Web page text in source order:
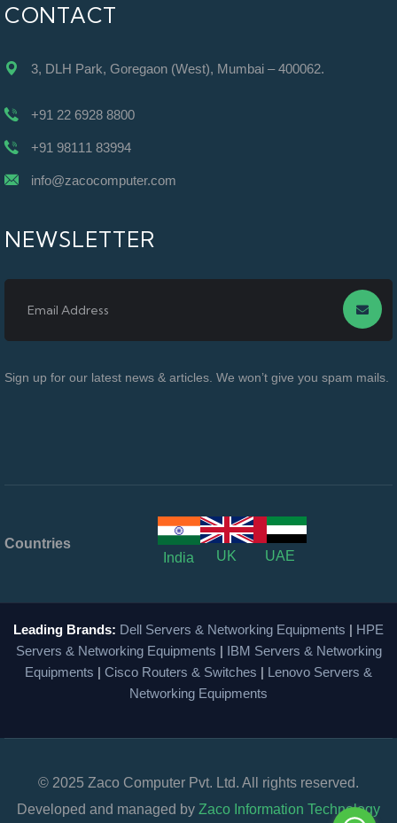
CONTACT
3, DLH Park, Goregaon (West), Mumbai – 400062.
+91 22 6928 8800
+91 98111 83994
info@zacocomputer.com
NEWSLETTER
Sign up for our latest news & articles. We won’t give you spam mails.
Countries
India
UK UAE
Leading Brands: Dell Servers & Networking Equipments | HPE
Servers & Networking Equipments | IBM Servers & Networking
Equipments | Cisco Routers & Switches | Lenovo Servers &
Networking Equipments
© 2025 Zaco Computer Pvt. Ltd. All rights reserved.
Developed and managed by Zaco Information Technology